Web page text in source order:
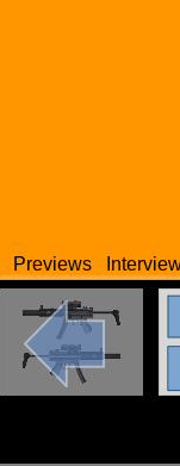
Previews